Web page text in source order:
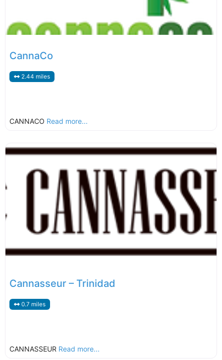
CannaCo
2.44 miles
CANNACO Read more...
Cannasseur – Trinidad
0.7 miles
CANNASSEUR Read more...